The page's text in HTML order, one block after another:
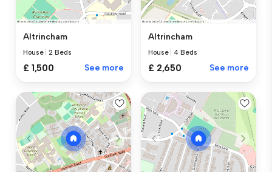
Altrincham
House |2 Beds
£ 1,500 See more
Altrincham
House 4 Beds
£ 2,650 See more